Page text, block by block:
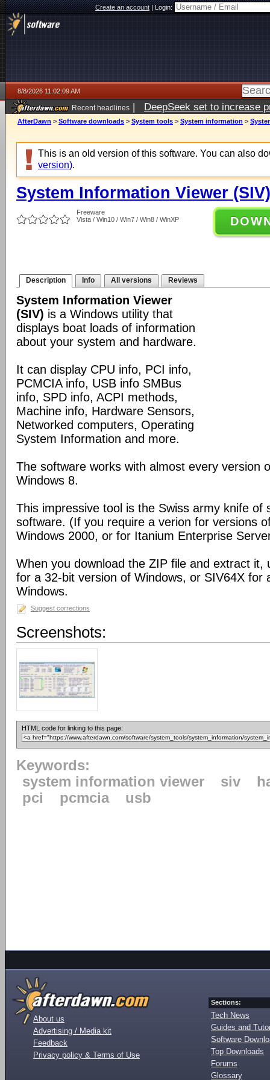
Create an account|Login:
8/8/2026 11:02:09 AM
Recent headlines | DeepSeek set to increase
AfterDawn > Software downloads > System tools > System information >
This is an old version of this software. You can also
version).
System Information Viewer
Freeware
Vista / Win10 / Win7 / Win8 / WinXP
Description Info All versions Reviews
System Information Viewer
(SIV) is a Windows utility that
displays boat loads of information
about your system and hardware.
It can display CPU info, PCI info,
PCMCIA info, USB info SMBus
info, SPD info, ACPI methods,
Machine info, Hardware Sensors,
Networked computers, Operating
System Information and more.
The software works with almost every version
Windows 8.
This impressive tool is the Swiss army knife of
software. (If you require a verion for versions
Windows 2000, or for Itanium Enterprise
When you download the ZIP file and extract it,
for a 32-bit version of Windows, or SIV64X for
Windows.
Suggest corrections
Screenshots:
HTML code for linking to this page:
Keywords:
system information viewer
siv
pci
pcmcia usb
About us
Advertising / Media kit
Feedback
Privacy policy & Terms of Use
Sections:
Tech News
Guides and
Software
Top Downloads
Forums
Glossary